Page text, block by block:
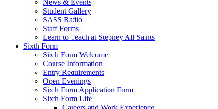
News & Events
Student Gallery
SASS Radio
Staff Forms
Learn to Teach at Stepney All Saints
Sixth Form
Sixth Form Welcome
Course Information
Entry Requirements
Open Evenings
Sixth Form Application Form
Sixth Form Life
Careers and Work Experience